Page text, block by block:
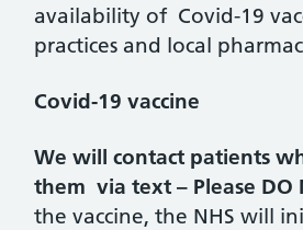
availability of Covid-19
practices and local
Covid-19 vaccine
We will contact patients
them via text – Please DO
the vaccine, the NHS will